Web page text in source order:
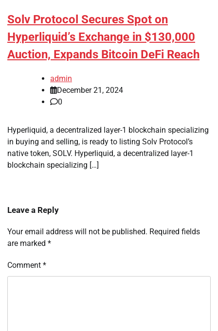
Solv Protocol Secures Spot on
Hyperliquid’s Exchange in $130,000
Auction, Expands Bitcoin DeFi Reach
admin
December 21, 2024
0
Hyperliquid, a decentralized layer-1 blockchain specializing
in buying and selling, is ready to listing Solv Protocol’s
native token, SOLV. Hyperliquid, a decentralized layer-1
blockchain specializing […]
Leave a Reply
Your email address will not be published. Required fields
are marked *
Comment *